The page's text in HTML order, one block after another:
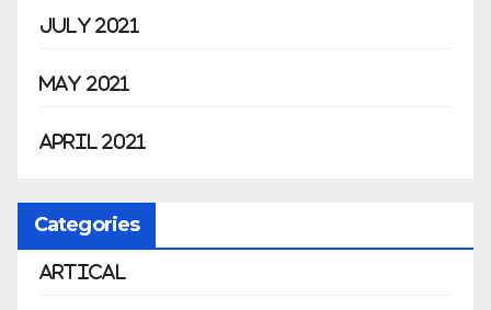
July 2021
May 2021
April 2021
Categories
Artical